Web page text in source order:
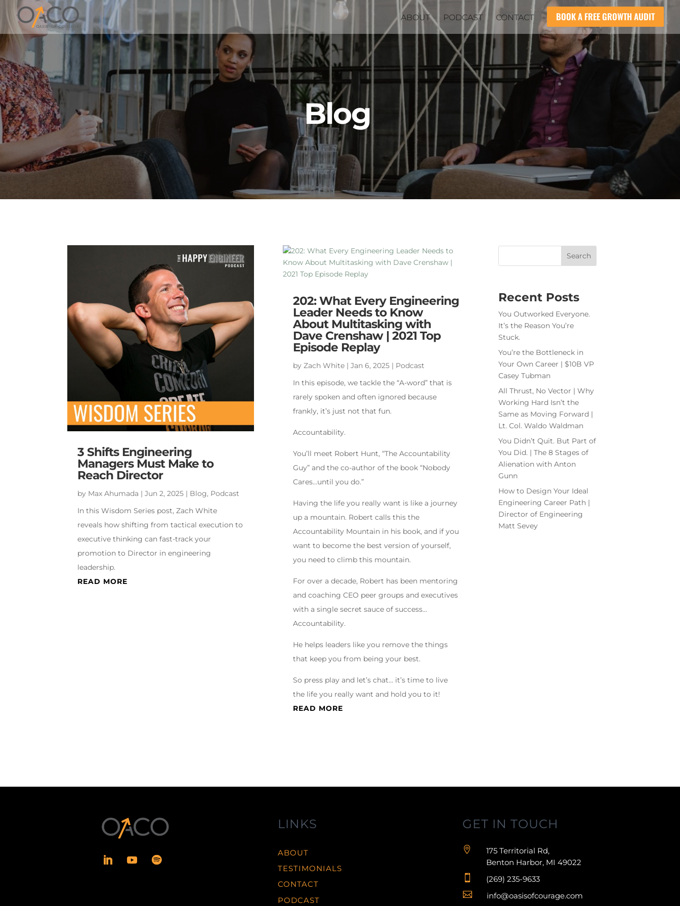
ABOUT PODCAST CONTACT BOOK A FREE GROWTH AUDIT
Blog
3 Shifts Engineering
Managers Must Make to
Reach Director
by Max Ahumada |Jun 2, 2025 | Blog, Podcast
In this Wisdom Series post, Zach White
reveals how shifting from tactical execution to
executive thinking can fast-track your
promotion to Director in engineering
leadership.
READ MORE
202: What Every Engineering
Leader Needs to Know
About Multitasking with
Dave Crenshaw | 2021 Top
Episode Replay
by Zach White| Jan 6, 2025| Podcast
In this episode, we tackle the “A-word” that is
rarely spoken and often ignored because
frankly, it’s just not that fun.
Accountability.
You’ll meet Robert Hunt, “The Accountability
Guy” and the co-author of the book “Nobody
Cares…until you do.”
Having the life you really want is like a journey
up a mountain. Robert calls this the
Accountability Mountain in his book, and if you
want to become the best version of yourself,
you need to climb this mountain.
For over a decade, Robert has been mentoring
and coaching CEO peer groups and executives
with a single secret sauce of success…
Accountability.
He helps leaders like you remove the things
that keep you from being your best.
So press play and let’s chat… it’s time to live
the life you really want and hold you to it!
READ MORE
Recent Posts
You Outworked Everyone.
It’s the Reason You’re
Stuck.
You’re the Bottleneck in
Your Own Career | $10B VP
Casey Tubman
All Thrust, No Vector | Why
Working Hard Isn’t the
Same as Moving Forward |
Lt. Col. Waldo Waldman
You Didn’t Quit. But Part of
You Did. | The 8 Stages of
Alienation with Anton
Gunn
How to Design Your Ideal
Engineering Career Path |
Director of Engineering
Matt Sevey
LINKS
ABOUT
TESTIMONIALS
CONTACT
PODCAST
GET IN TOUCH

175 Territorial Rd,
Benton Harbor, MI 49022
 (269) 235-9633
 info@oasisofcourage.com